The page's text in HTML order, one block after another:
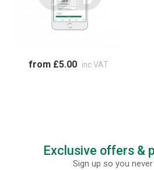
from £5.00 inc VAT
Exclusive offers &
Sign up so you